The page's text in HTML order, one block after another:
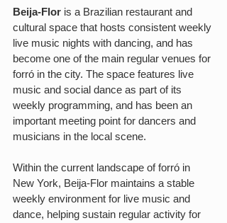
Beija-Flor is a Brazilian restaurant and
cultural space that hosts consistent weekly
live music nights with dancing, and has
become one of the main regular venues for
forró in the city. The space features live
music and social dance as part of its
weekly programming, and has been an
important meeting point for dancers and
musicians in the local scene.
Within the current landscape of forró in
New York, Beija-Flor maintains a stable
weekly environment for live music and
dance, helping sustain regular activity for